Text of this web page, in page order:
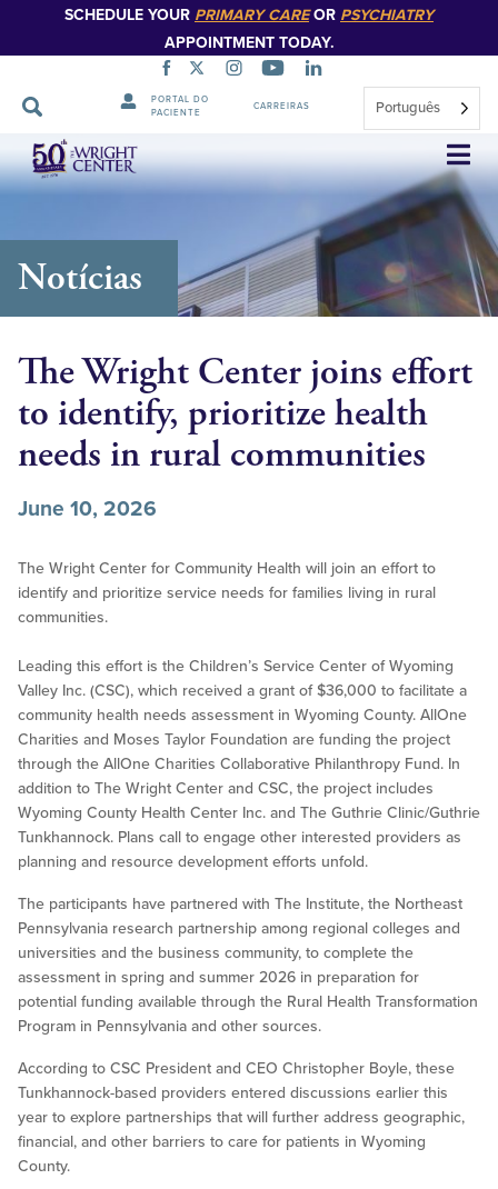
SCHEDULE YOUR PRIMARY CAREOR PSYCHIATRY
APPOINTMENT TODAY.
PORTAL DO
PACIENTE
CARREIRAS Português
Saltar
navegação
Notícias
The Wright Center joins effort
to identify, prioritize health
needs in rural communities
June 10, 2026
The Wright Center for Community Health will join an effort to
identify and prioritize service needs for families living in rural
communities.
Leading this effort is the Children’s Service Center of Wyoming
Valley Inc. (CSC), which received a grant of $36,000 to facilitate a
community health needs assessment in Wyoming County. AllOne
Charities and Moses Taylor Foundation are funding the project
through the AllOne Charities Collaborative Philanthropy Fund. In
addition to The Wright Center and CSC, the project includes
Wyoming County Health Center Inc. and The Guthrie Clinic/Guthrie
Tunkhannock. Plans call to engage other interested providers as
planning and resource development efforts unfold.
The participants have partnered with The Institute, the Northeast
Pennsylvania research partnership among regional colleges and
universities and the business community, to complete the
assessment in spring and summer 2026 in preparation for
potential funding available through the Rural Health Transformation
Program in Pennsylvania and other sources.
According to CSC President and CEO Christopher Boyle, these
Tunkhannock-based providers entered discussions earlier this
year to explore partnerships that will further address geographic,
financial, and other barriers to care for patients in Wyoming
County.